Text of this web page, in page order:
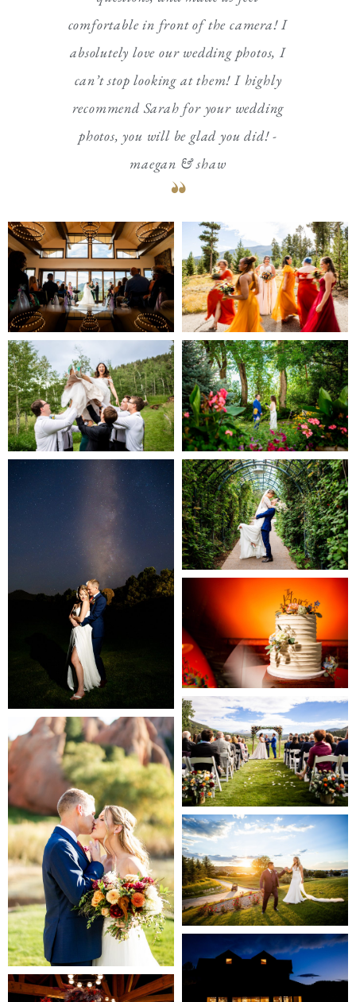
comfortable in front of the camera! I
absolutely love our wedding photos, I
can’t stop looking at them! I highly
recommend Sarah for your wedding
photos, you will be glad you did! -
maegan & shaw